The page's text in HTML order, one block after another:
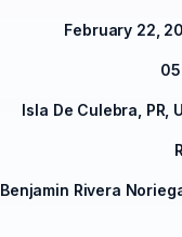
February 22,
Isla De Culebra, PR,
Benjamin Rivera